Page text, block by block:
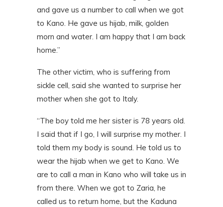
and gave us a number to call when we got
to Kano. He gave us hijab, milk, golden
morn and water. I am happy that I am back
home.”
The other victim, who is suffering from
sickle cell, said she wanted to surprise her
mother when she got to Italy.
“The boy told me her sister is 78 years old.
I said that if I go, I will surprise my mother. I
told them my body is sound. He told us to
wear the hijab when we get to Kano. We
are to call a man in Kano who will take us in
from there. When we got to Zaria, he
called us to return home, but the Kaduna